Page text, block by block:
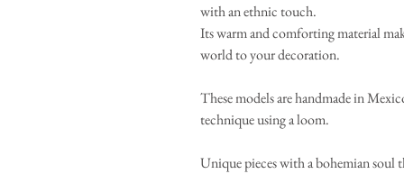
with an ethnic touch.
Its warm and comforting material
world to your decoration.
These models are handmade in
technique using a loom.
Unique pieces with a bohemian soul